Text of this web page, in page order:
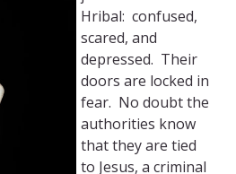
Hribal: confused,
scared, and
depressed. Their
doors are locked in
fear. No doubt the
authorities know
that they are tied
to Jesus, a criminal